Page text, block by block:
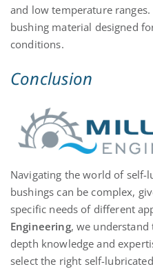
and low temperature ranges.
bushing material designed
conditions.
Conclusion
Navigating the world of self-
bushings can be complex,
specific needs of different
Engineering, we understand
depth knowledge and
select the right self-